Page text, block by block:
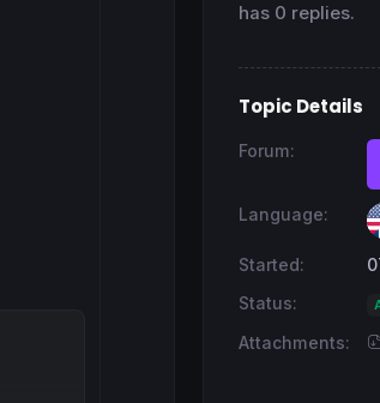
has 0 replies.
Topic Details
Forum:
Language:
Started:
Status:
Attachments: